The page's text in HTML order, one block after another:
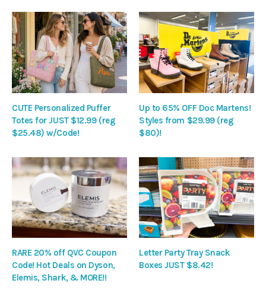
CUTE Personalized Puffer
Totes for JUST $12.99 (reg
$25.48) w/Code!
Up to 65% OFF Doc Martens!
Styles from $29.99 (reg
$80)!
RARE 20% off QVC Coupon
Code! Hot Deals on Dyson,
Elemis, Shark, & MORE!!
Letter Party Tray Snack
Boxes JUST $8.42!